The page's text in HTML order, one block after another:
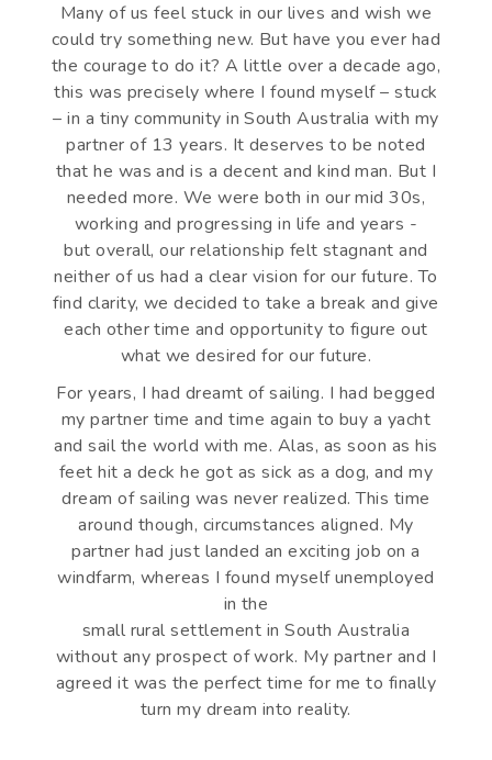
Many of us feel stuck in our lives and wish we
could try something new. But have you ever had
the courage to do it? A little over a decade ago,
this was precisely where I found myself – stuck
– in a tiny community in South Australia with my
partner of 13 years. It deserves to be noted
that he was and is a decent and kind man. But I
needed more. We were both in our mid 30s,
working and progressing in life and years -
but overall, our relationship felt stagnant and
neither of us had a clear vision for our future. To
find clarity, we decided to take a break and give
each other time and opportunity to figure out
what we desired for our future.
For years, I had dreamt of sailing. I had begged
my partner time and time again to buy a yacht
and sail the world with me. Alas, as soon as his
feet hit a deck he got as sick as a dog, and my
dream of sailing was never realized. This time
around though, circumstances aligned. My
partner had just landed an exciting job on a
windfarm, whereas I found myself unemployed
in the
small rural settlement in South Australia
without any prospect of work. My partner and I
agreed it was the perfect time for me to finally
turn my dream into reality.